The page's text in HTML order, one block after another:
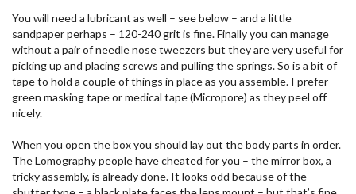
You will need a lubricant as well – see below – and a little
sandpaper perhaps – 120-240 grit is fine. Finally you can manage
without a pair of needle nose tweezers but they are very useful for
picking up and placing screws and pulling the springs. So is a bit of
tape to hold a couple of things in place as you assemble. I prefer
green masking tape or medical tape (Micropore) as they peel off
nicely.
When you open the box you should lay out the body parts in order.
The Lomography people have cheated for you – the mirror box, a
tricky assembly, is already done. It looks odd because of the